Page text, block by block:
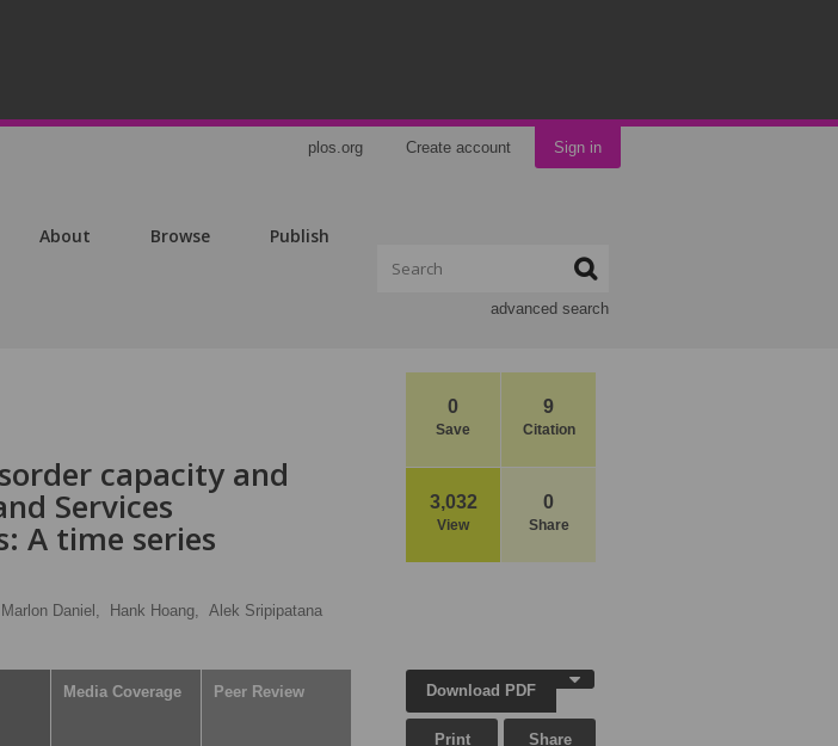
plos.org Create account Sign in
About Browse Publish
advanced search
0
Save
9
Citation
3,032
View
0
Share
capacity and
Services
A time series
Marlon Daniel, Hank Hoang, Alek Sripipatana
Media Coverage Peer Review Download PDF
Print Share